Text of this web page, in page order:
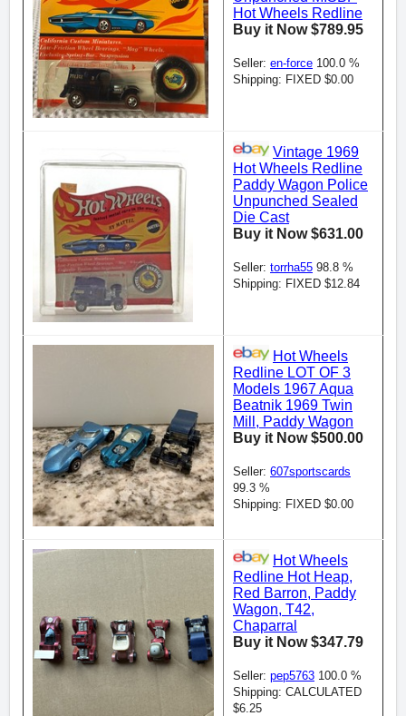
Hot Wheels Redline
Buy it Now $789.95
Seller: en-force 100.0 %
Shipping: FIXED $0.00
Vintage 1969
Hot Wheels Redline
Paddy Wagon Police
Unpunched Sealed
Die Cast
Buy it Now $631.00
Seller: torrha55 98.8 %
Shipping: FIXED $12.84
Hot Wheels
Redline LOT OF 3
Models 1967 Aqua
Beatnik 1969 Twin
Mill, Paddy Wagon
Buy it Now $500.00
Seller: 607sportscards
99.3 %
Shipping: FIXED $0.00
Hot Wheels
Redline Hot Heap,
Red Barron, Paddy
Wagon, T42,
Chaparral
Buy it Now $347.79
Seller: pep5763 100.0 %
Shipping: CALCULATED
$6.25